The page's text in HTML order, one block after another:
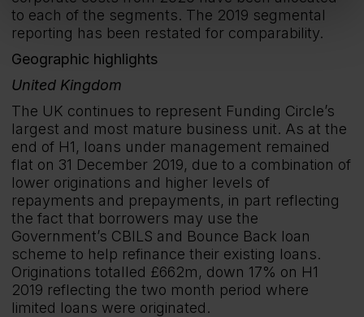
to each of the segments. The 2019 segmental
reporting has been restated for comparability.
Geographic highlights
United Kingdom
The UK continues to represent Funding Circle’s
largest and most mature business unit. As at the
end of H1, loans under management remained
flat on 31 December 2019, due to a combination of
lower originations and higher levels of
repayments and prepayments, in part reflecting
the fact that borrowers may use the
Government’s CBILS and Bounce Back loan
scheme to help refinance their existing loans.
Originations totalled £662m, down 17% on H1
2019 reflecting the two month period where
limited loans were originated.